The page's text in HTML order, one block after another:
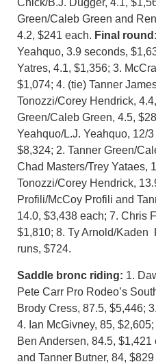
Green/Caleb Green and
4.2, $241 each. Final round:
Yeahquo, 3.9 seconds,
Yatres, 4.1, $1,356; 3.
$1,074; 4. (tie) Tanner
Tonozzi/Corey Hendrick,
Green/Caleb Green, 4.5,
Yeahquo/L.J. Yeahquo, 12/
$8,324; 2. Tanner Green/
Chad Masters/Trey Yataes,
Tonozzi/Corey Hendrick,
Profili/McCoy Profili and
14.0, $3,438 each; 7. Chris
$1,810; 8. Ty Arnold/Kaden
runs, $724.
Saddle bronc riding: 1.
Pete Carr Pro Rodeo’s
Brody Cress, 87.5, $5,446;
4. Ian McGivney, 85,
Ben Andersen, 84.5,
and Tanner Butner, 84, $829